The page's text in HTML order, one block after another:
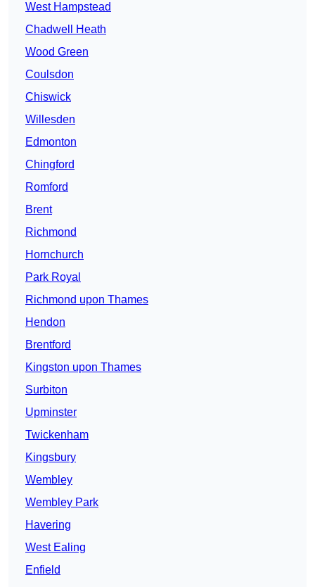
West Hampstead
Chadwell Heath
Wood Green
Coulsdon
Chiswick
Willesden
Edmonton
Chingford
Romford
Brent
Richmond
Hornchurch
Park Royal
Richmond upon Thames
Hendon
Brentford
Kingston upon Thames
Surbiton
Upminster
Twickenham
Kingsbury
Wembley
Wembley Park
Havering
West Ealing
Enfield